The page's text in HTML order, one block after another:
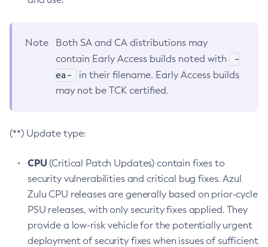
Note
Both SA and CA distributions may
contain Early Access builds noted with
-
ea-
in their filename. Early Access builds
may not be TCK certified.
(**) Update type:
CPU(Critical Patch Updates) contain fixes to
security vulnerabilities and critical bug fixes. Azul
Zulu CPU releases are generally based on prior-cycle
PSU releases, with only security fixes applied. They
provide a low-risk vehicle for the potentially urgent
deployment of security fixes when issues of sufficient